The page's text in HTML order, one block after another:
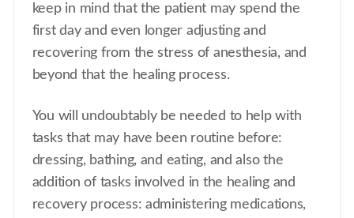
keep in mind that the patient may spend the
first day and even longer adjusting and
recovering from the stress of anesthesia, and
beyond that the healing process.
You will undoubtably be needed to help with
tasks that may have been routine before:
dressing, bathing, and eating, and also the
addition of tasks involved in the healing and
recovery process: administering medications,